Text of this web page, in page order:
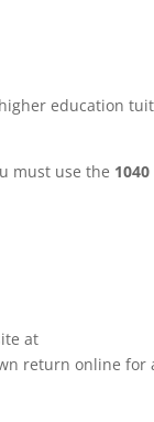
education
must use the 1040
at
return online for